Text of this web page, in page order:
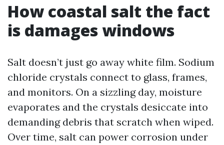
How coastal salt the fact
is damages windows
Salt doesn’t just go away white film. Sodium
chloride crystals connect to glass, frames,
and monitors. On a sizzling day, moisture
evaporates and the crystals desiccate into
demanding debris that scratch when wiped.
Over time, salt can power corrosion under